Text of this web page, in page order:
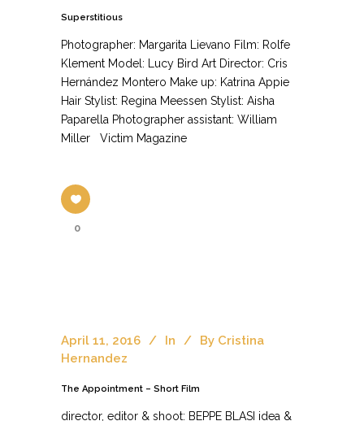
Superstitious
Photographer: Margarita Lievano Film: Rolfe
Klement Model: Lucy Bird Art Director: Cris
Hernández Montero Make up: Katrina Appie
Hair Stylist: Regina Meessen Stylist: Aisha
Paparella Photographer assistant: William
Miller Victim Magazine
0
April 11, 2016 In By Cristina
Hernandez
The Appointment – Short Film
director, editor & shoot: BEPPE BLASI idea &